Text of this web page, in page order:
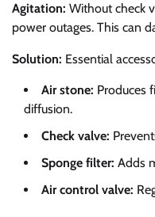
Agitation: Without check
power outages. This can
Solution: Essential
Air stone: Produces
diffusion.
Check valve:
Sponge filter: Adds
Air control valve: